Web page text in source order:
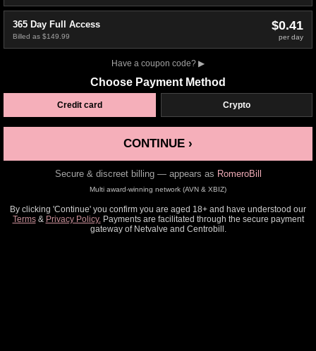
365 Day Full Access
Billed as $149.99
$0.41
per day
Have a coupon code? ▶
Choose Payment Method
Credit card Crypto
CONTINUE ›
Secure & discreet billing — appears as RomeroBill
Multi award-winning network (AVN & XBIZ)
By clicking 'Continue' you confirm you are aged 18+ and have understood our
Terms& Privacy Policy.Payments are facilitated through the secure payment
gateway of Netvalve and Centrobill.